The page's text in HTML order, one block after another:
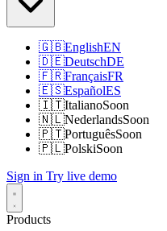
🇬🇧EnglishEN
🇩🇪DeutschDE
🇫🇷FrançaisFR
🇪🇸EspañolES
🇮🇹ItalianoSoon
🇳🇱NederlandsSoon
🇵🇹PortuguêsSoon
🇵🇱PolskiSoon
Sign in Try live demo
Products